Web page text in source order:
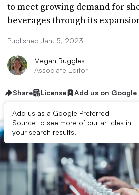
to meet growing demand for
beverages through its
Published Jan. 5, 2023
Megan Ruggles
Associate Editor
Share License Add us on Google
Add us as a Google Preferred
Source to see more of our articles in
your search results.